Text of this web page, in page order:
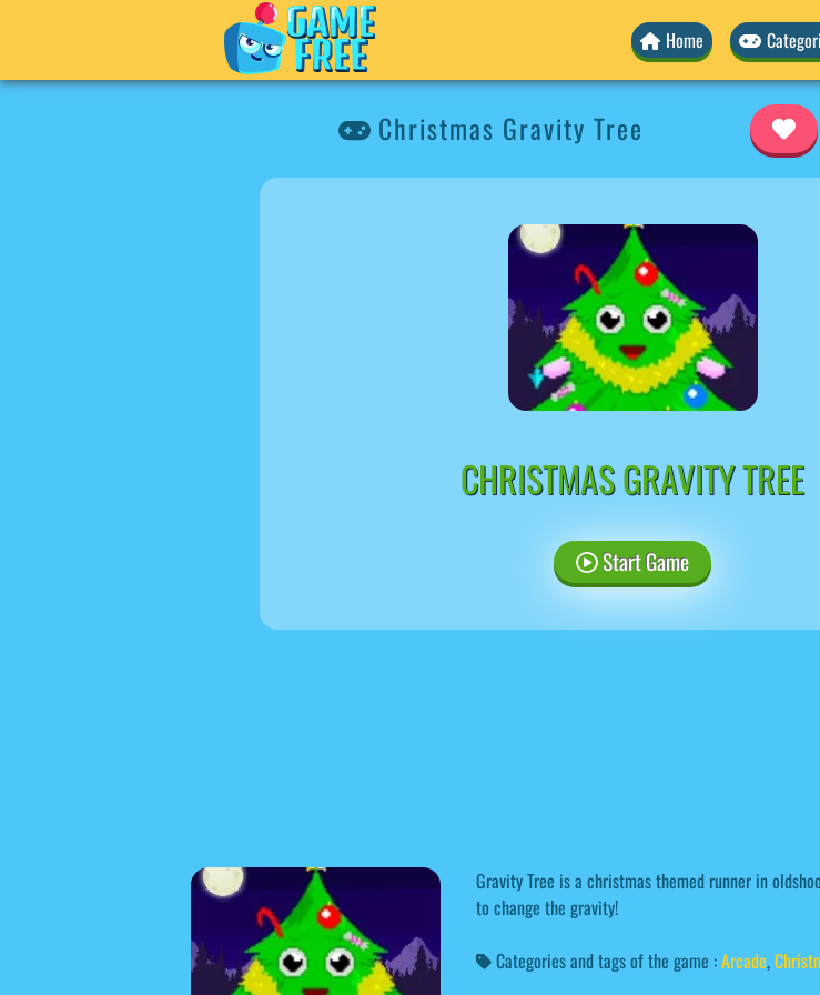
Home
Christmas Gravity Tree
CHRISTMAS GRAVITY TREE
Start Game
Gravity Tree is a christmas themed runner in
to change the gravity!
Categories and tags of the game :Arcade,